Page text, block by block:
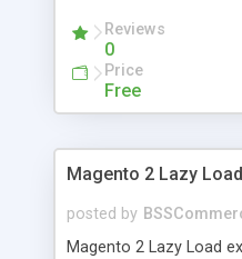
Google analytics for
orders in more details.
Reviews
0
Price
Free
Magento 2 Lazy
posted by
Magento 2 Lazy Load